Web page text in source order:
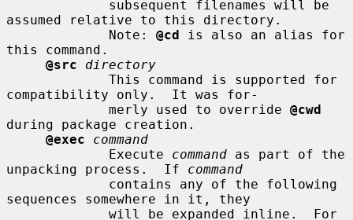
assumed relative to this directory.
             Note:
@cd is also an alias for
this command.
@src
directory
compatibility only.  It was for-
             merly used to override
@cwd
during package creation.
@exec
command
             Execute
command as part of the
unpacking process.  If command
sequences somewhere in it, they